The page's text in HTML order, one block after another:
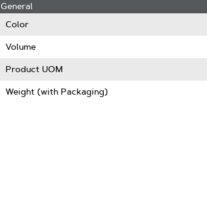
General
Color
Volume
Product UOM
Weight (with Packaging)